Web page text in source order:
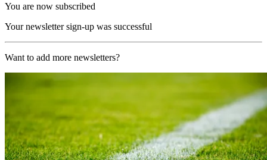
You are now subscribed
Your newsletter sign-up was successful
Want to add more newsletters?